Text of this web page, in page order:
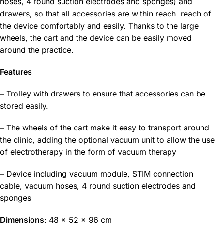
drawers, so that all accessories are within reach. reach of
the device comfortably and easily. Thanks to the large
wheels, the cart and the device can be easily moved
around the practice.
Features
– Trolley with drawers to ensure that accessories can be
stored easily.
– The wheels of the cart make it easy to transport around
the clinic, adding the optional vacuum unit to allow the use
of electrotherapy in the form of vacuum therapy
– Device including vacuum module, STIM connection
cable, vacuum hoses, 4 round suction electrodes and
sponges
Dimensions: 48 x 52 x 96 cm